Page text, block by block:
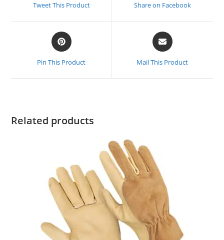
Tweet This Product Share on Facebook
Opens
in
a
Pin This Product
Opens
in
a
Mail This Product
Related products